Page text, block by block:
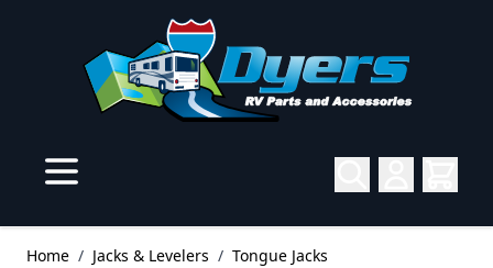
Home / Jacks & Levelers / Tongue Jacks